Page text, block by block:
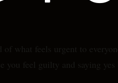
what feels urgent to
you feel guilty and saying yes